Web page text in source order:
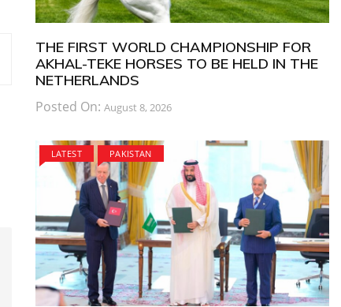
THE FIRST WORLD CHAMPIONSHIP FOR
AKHAL-TEKE HORSES TO BE HELD IN THE
NETHERLANDS
Posted On: August 8, 2026
LATEST PAKISTAN